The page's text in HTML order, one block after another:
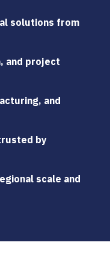
solutions from
and project
and
by
scale and